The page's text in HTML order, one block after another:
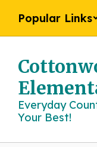
main
Popular Links
Everyday
Your Best!